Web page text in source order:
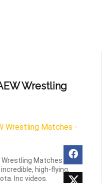
Wrestling
Wrestling Matches of
high-flying,
Inc videos.